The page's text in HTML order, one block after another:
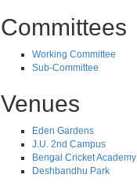
Committees
Working Committee
Sub-Committee
Venues
Eden Gardens
J.U. 2nd Campus
Bengal Cricket Academy
Deshbandhu Park